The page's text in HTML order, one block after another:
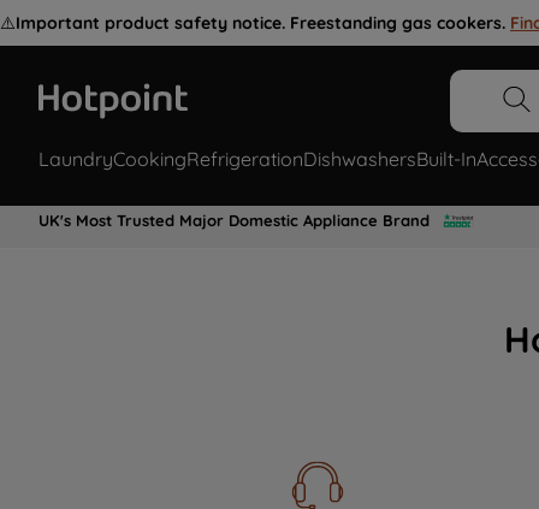
⚠️Important product safety notice. Freestanding gas cookers.
LaundryCookingRefrigerationDishwashersBuilt-In
UK's Most Trusted Major Domestic Appliance Brand